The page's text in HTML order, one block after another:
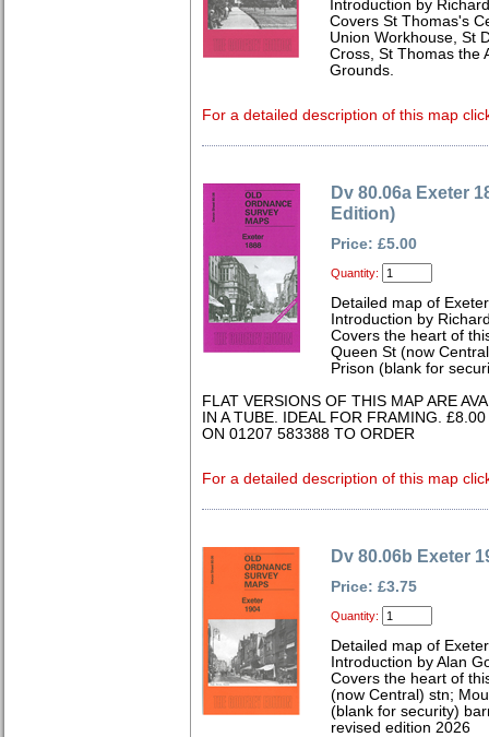
Introduction by
Covers St Thomas's
Union Workhouse, St
Cross, St Thomas the
Grounds.
For a detailed description of this map
Dv 80.06a Exeter
Edition)
Price: £5.00
Quantity:
Detailed map of
Introduction by
Covers the heart of
Queen St (now
Prison (blank for
FLAT VERSIONS OF THIS MAP ARE
IN A TUBE. IDEAL FOR FRAMING.
ON 01207 583388 TO ORDER
For a detailed description of this map
Dv 80.06b Exeter
Price: £3.75
Quantity:
Detailed map of
Introduction by Alan
Covers the heart of
(now Central) stn;
(blank for security)
revised edition 2026